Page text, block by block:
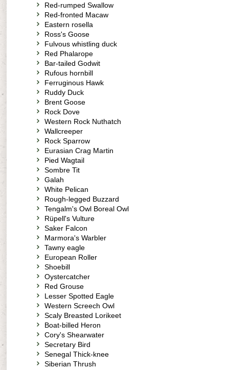
Red-rumped Swallow
Red-fronted Macaw
Eastern rosella
Ross's Goose
Fulvous whistling duck
Red Phalarope
Bar-tailed Godwit
Rufous hornbill
Ferruginous Hawk
Ruddy Duck
Brent Goose
Rock Dove
Western Rock Nuthatch
Wallcreeper
Rock Sparrow
Eurasian Crag Martin
Pied Wagtail
Sombre Tit
Galah
White Pelican
Rough-legged Buzzard
Tengalm's Owl Boreal Owl
Rüpell's Vulture
Saker Falcon
Marmora's Warbler
Tawny eagle
European Roller
Shoebill
Oystercatcher
Red Grouse
Lesser Spotted Eagle
Western Screech Owl
Scaly Breasted Lorikeet
Boat-billed Heron
Cory's Shearwater
Secretary Bird
Senegal Thick-knee
Siberian Thrush